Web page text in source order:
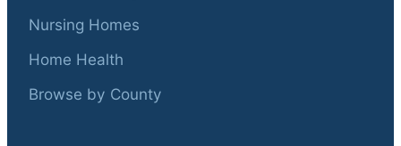
Nursing Homes
Home Health
Browse by County